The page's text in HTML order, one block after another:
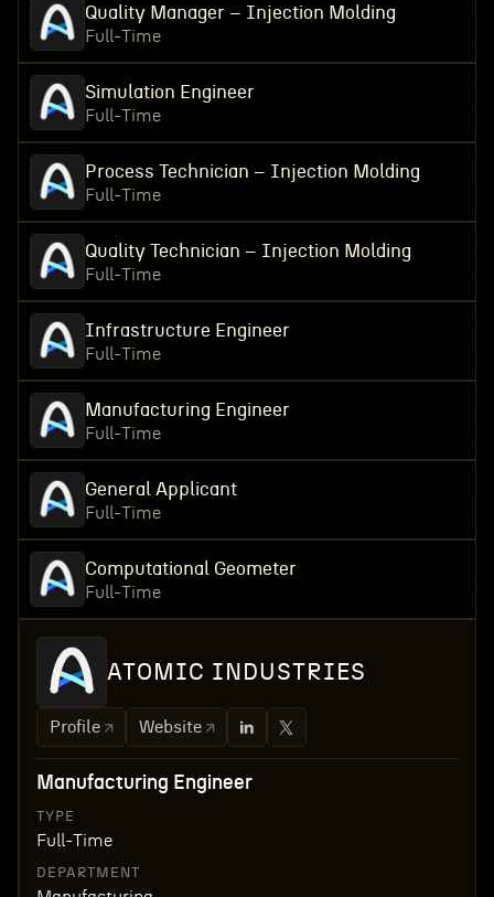
Quality Manager – Injection Molding
Full-Time
Simulation Engineer
Full-Time
Process Technician – Injection Molding
Full-Time
Quality Technician – Injection Molding
Full-Time
Infrastructure Engineer
Full-Time
Manufacturing Engineer
Full-Time
General Applicant
Full-Time
Computational Geometer
Full-Time
ATOMIC INDUSTRIES
Profile Website
Manufacturing Engineer
TYPE
Full-Time
DEPARTMENT